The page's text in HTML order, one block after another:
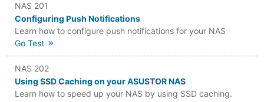
NAS 201
Configuring Push Notifications
Learn how to configure push notifications for your NAS
Go Test
NAS 202
Using SSD Caching on your ASUSTOR NAS
Learn how to speed up your NAS by using SSD caching.